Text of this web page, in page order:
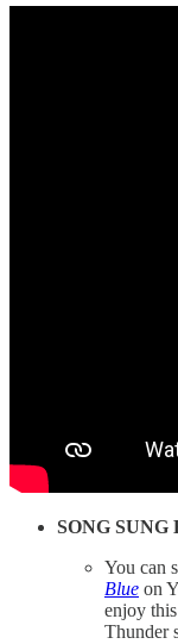
SONG SUNG
You can
Blue on
enjoy
Thunder